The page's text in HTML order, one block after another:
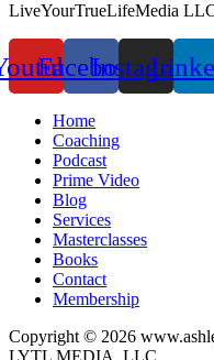
LiveYourTrueLifeMedia
FacebookInstagram
Home
Coaching
Podcast
Prime Video
Blog
Services
Masterclasses
Books
Contact
Membership
Copyright © 2026